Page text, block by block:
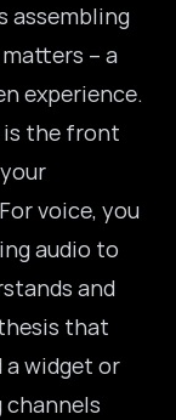
assembling
– a
experience.
is the front
voice, you
audio to
and
that
a widget or